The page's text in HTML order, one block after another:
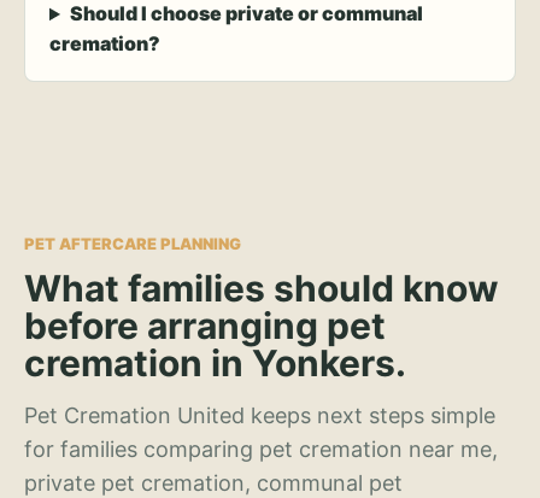
Should I choose private or communal
cremation?
PET AFTERCARE PLANNING
What families should know
before arranging pet
cremation in Yonkers.
Pet Cremation United keeps next steps simple
for families comparing pet cremation near me,
private pet cremation, communal pet